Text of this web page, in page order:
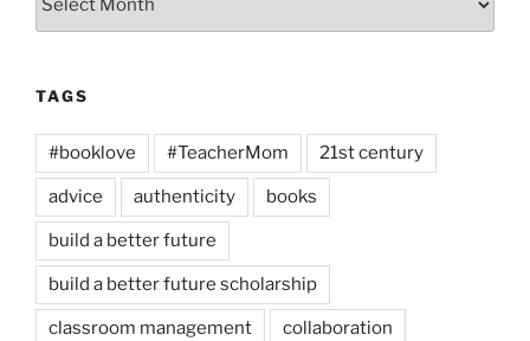
TAGS
#booklove #TeacherMom 21st century
advice authenticity books
build a better future
build a better future scholarship
classroom management collaboration